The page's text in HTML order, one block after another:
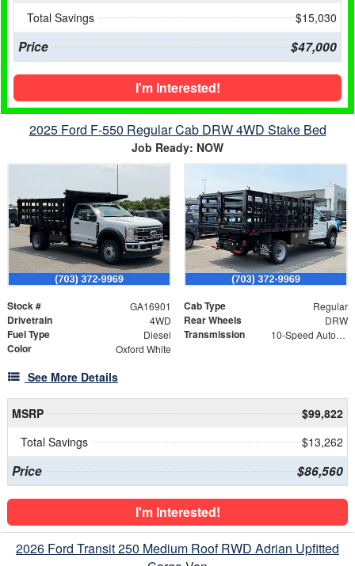
Total Savings
$15,030
Price $47,000
I'm Interested!
2025 Ford F-550 Regular Cab DRW 4WD Stake Bed
Job Ready: NOW
Stock # GA16901 Cab Type Regular
Drivetrain 4WD Rear Wheels DRW
Fuel Type Diesel Transmission 10-Speed Automatic
Color Oxford White
See More Details
MSRP
$99,822
Total Savings
$13,262
Price $86,560
I'm Interested!
2026 Ford Transit 250 Medium Roof RWD Adrian Upfitted